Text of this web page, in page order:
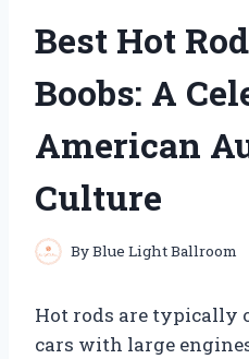
Best Hot
Boobs: A
American
Culture
ByBlue Light Ballroom
Hot rods are typically
cars with large